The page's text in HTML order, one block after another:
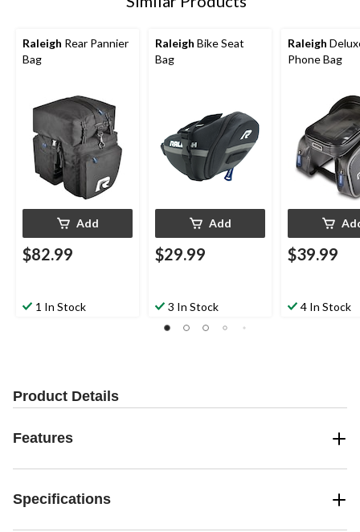
Raleigh Rear Pannier
Bag
Add
$82.99
1 In Stock
Raleigh Bike Seat
Bag
Add
$29.99
3 In Stock
Raleigh
Phone Bag
$39.99
4 In Stock
Product Details
Features
Specifications